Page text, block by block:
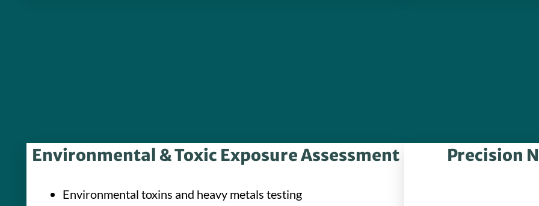
Environmental & Toxic Exposure Assessment
Environmental toxins and heavy metals testing
Precision